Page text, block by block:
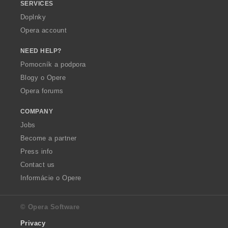
SERVICES
Doplnky
Opera account
NEED HELP?
Pomocník a podpora
Blogy o Opere
Opera forums
COMPANY
Jobs
Become a partner
Press info
Contact us
Informácie o Opere
© Opera Software
Privacy